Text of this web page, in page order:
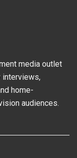
media outlet
interviews,
home-
audiences.